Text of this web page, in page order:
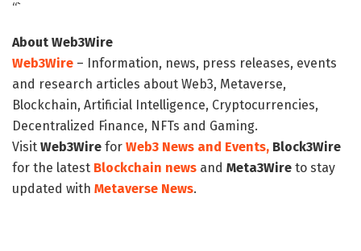
“`
About Web3Wire
Web3Wire – Information, news, press releases, events
and research articles about Web3, Metaverse,
Blockchain, Artificial Intelligence, Cryptocurrencies,
Decentralized Finance, NFTs and Gaming.
Visit Web3Wire for Web3 News and Events, Block3Wire
for the latest Blockchain news and Meta3Wire to stay
updated with Metaverse News.